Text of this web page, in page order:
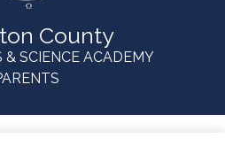
County
& SCIENCE ACADEMY